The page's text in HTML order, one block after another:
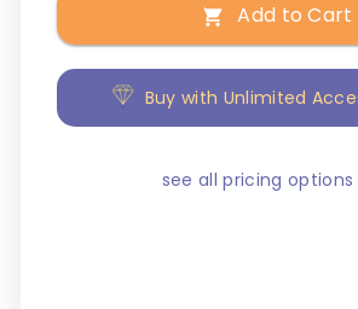
Add to Cart
Buy with Unlimited
see all pricing options